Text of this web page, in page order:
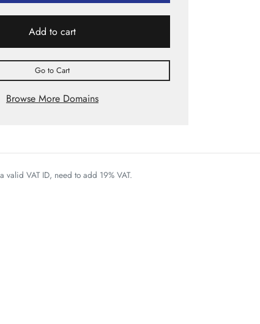
Add to cart
Go to Cart
Browse More Domains
valid VAT ID, need to add 19% VAT.